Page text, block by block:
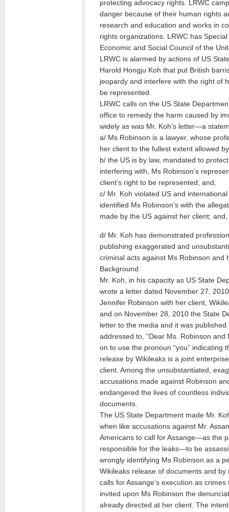
protecting advocacy rights. LRWC
danger because of their human rights
research and education and works in
rights organizations. LRWC has
Economic and Social Council of the
LRWC is alarmed by actions of US
Harold Hongju Koh that put British
jeopardy and interfere with the right of
be represented.
LRWC calls on the US State
office to remedy the harm caused by
widely as was Mr. Koh’s letter—a
a/ Ms Robinson is a lawyer, whose
her client to the fullest extent allowed
b/ the US is by law, mandated to
interfering with, Ms Robinson’s
client’s right to be represented; and,
c/ Mr. Koh violated US and
identified Ms Robinson’s with the
made by the US against her client; and,
d/ Mr. Koh has demonstrated
publishing exaggerated and
criminal acts against Ms Robinson and
Background
Mr. Koh, in his capacity as US State
wrote a letter dated November 27,
Jennifer Robinson with her client,
and on November 28, 2010 the State
letter to the media and it was published
addressed to, “Dear Ms. Robinson and
on to use the pronoun “you” indicating
release by Wikileaks is a joint
client. Among the unsubstantiated,
accusations made against Robinson
endangered the lives of countless
documents.
The US State Department made Mr.
when like accusations against Mr.
Americans to call for Assange—as the
responsible for the leaks—to be
wrongly identifying Ms Robinson as a
Wikileaks release of documents and by
calls for Assange’s execution as
invited upon Ms Robinson the
already directed at her client. The